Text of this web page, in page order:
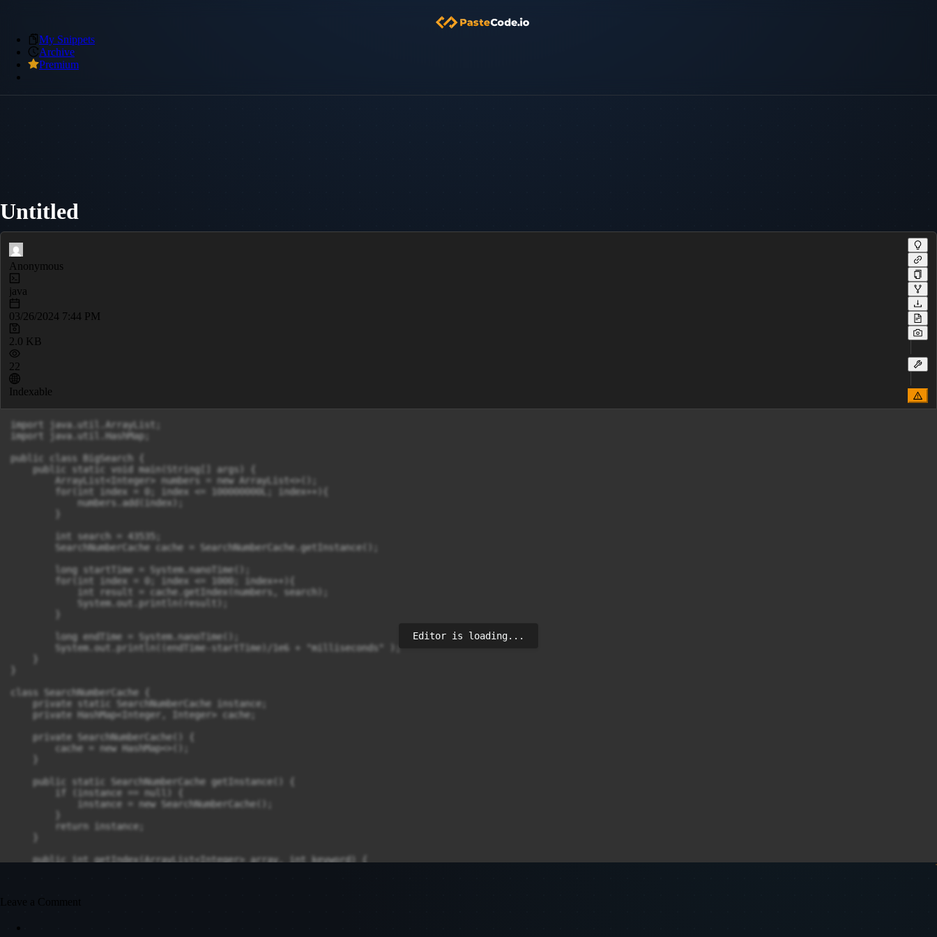
My Snippets
Archive
Premium
Untitled
Anonymous
java
03/26/2024 7:44 PM
2.0 KB
22
Indexable
import java.util.ArrayList;
import java.util.HashMap;
public class BigSearch {
    public static void main(String[] args) {
        ArrayList<Integer> numbers = new ArrayList<>();
        for(int index = 0; index <= 100000000L; index++){
            numbers.add(index);
        int search = 43535;
        SearchNumberCache cache = SearchNumberCache.getInstance();
        long startTime = System.nanoTime();
        for(int index = 0; index <= 1000; index++){
            int result = cache.getIndex(numbers, search);
            System.out.println(result);
        long endTime = System.nanoTime();
        System.out.println((endTime-startTime)/1e6 + "milliseconds" );
class SearchNumberCache {
    private static SearchNumberCache instance;
    private HashMap<Integer, Integer> cache;
    private SearchNumberCache() {
        cache = new HashMap<>();
    public static SearchNumberCache getInstance() {
        if (instance == null) {
            instance = new SearchNumberCache();
        return instance;
    public int getIndex(ArrayList<Integer> array, int keyword) {
Editor is loading...